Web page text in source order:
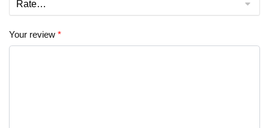
Your review *